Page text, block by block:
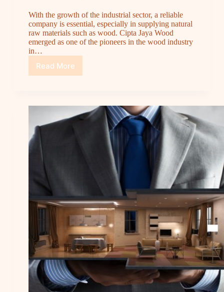
With the growth of the industrial sector, a reliable
company is essential, especially in supplying natural
raw materials such as wood. Cipta Jaya Wood
emerged as one of the pioneers in the wood industry
in…
Read More
The
Wood,
Reliable